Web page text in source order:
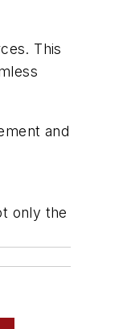
This
and
only the